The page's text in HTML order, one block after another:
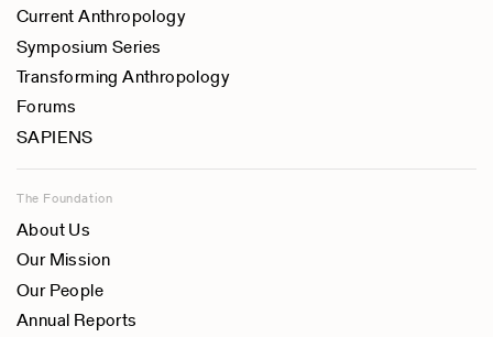
Current Anthropology
Symposium Series
Transforming Anthropology
Forums
SAPIENS
The Foundation
About Us
Our Mission
Our People
Annual Reports